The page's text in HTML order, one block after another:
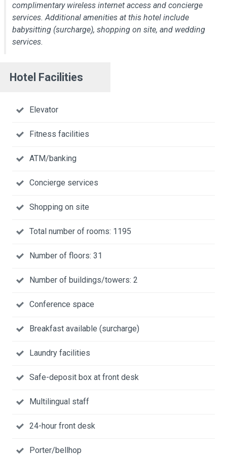
complimentary wireless internet access and concierge
services. Additional amenities at this hotel include
babysitting (surcharge), shopping on site, and wedding
services.
Hotel Facilities
Elevator
Fitness facilities
ATM/banking
Concierge services
Shopping on site
Total number of rooms: 1195
Number of floors: 31
Number of buildings/towers: 2
Conference space
Breakfast available (surcharge)
Laundry facilities
Safe-deposit box at front desk
Multilingual staff
24-hour front desk
Porter/bellhop